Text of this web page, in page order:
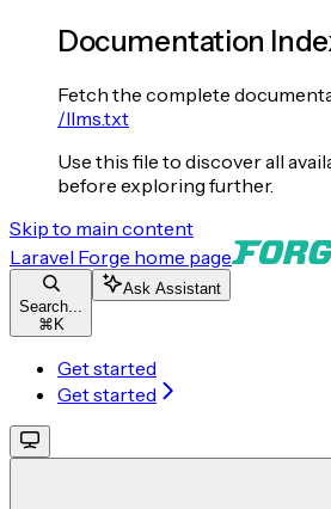
Documentation
Fetch the complete
/llms.txt
Use this file to discover all
before exploring further.
Skip to main content
Laravel Forge home page
Search...
⌘ K
Ask Assistant
Get started
Get started